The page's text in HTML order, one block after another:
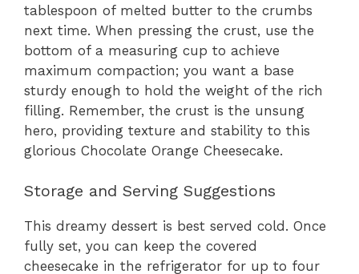
tablespoon of melted butter to the crumbs
next time. When pressing the crust, use the
bottom of a measuring cup to achieve
maximum compaction; you want a base
sturdy enough to hold the weight of the rich
filling. Remember, the crust is the unsung
hero, providing texture and stability to this
glorious Chocolate Orange Cheesecake.
Storage and Serving Suggestions
This dreamy dessert is best served cold. Once
fully set, you can keep the covered
cheesecake in the refrigerator for up to four